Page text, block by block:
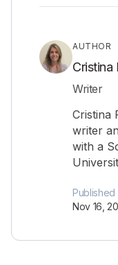
AUTHOR
Cristina
Writer
Cristina
writer
with a
Published
Nov 16,